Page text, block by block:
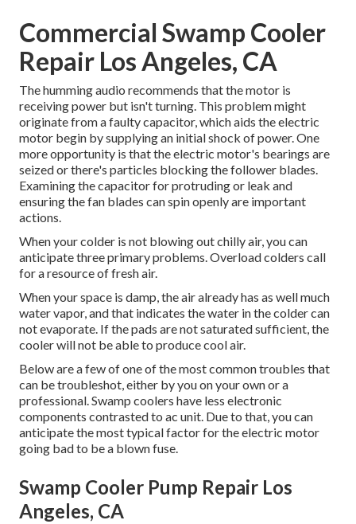
Commercial Swamp Cooler
Repair Los Angeles, CA
The humming audio recommends that the motor is
receiving power but isn't turning. This problem might
originate from a faulty capacitor, which aids the electric
motor begin by supplying an initial shock of power. One
more opportunity is that the electric motor's bearings are
seized or there's particles blocking the follower blades.
Examining the capacitor for protruding or leak and
ensuring the fan blades can spin openly are important
actions.
When your colder is not blowing out chilly air, you can
anticipate three primary problems. Overload colders call
for a resource of fresh air.
When your space is damp, the air already has as well much
water vapor, and that indicates the water in the colder can
not evaporate. If the pads are not saturated sufficient, the
cooler will not be able to produce cool air.
Below are a few of one of the most common troubles that
can be troubleshot, either by you on your own or a
professional. Swamp coolers have less electronic
components contrasted to ac unit. Due to that, you can
anticipate the most typical factor for the electric motor
going bad to be a blown fuse.
Swamp Cooler Pump Repair Los
Angeles, CA